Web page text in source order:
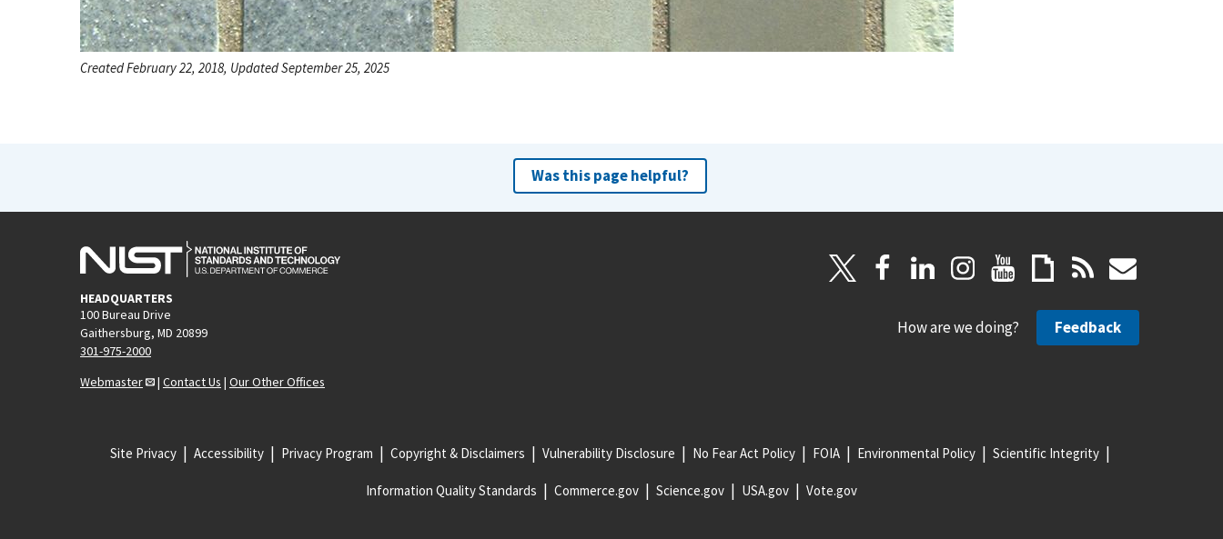
Created February 22, 2018, Updated September 25, 2025
Was this page helpful?
HEADQUARTERS
100 Bureau Drive
Gaithersburg, MD 20899
301-975-2000
Webmaster
| Contact Us | Our Other Offices
How are we doing? Feedback
Site Privacy Accessibility Privacy Program Copyright & Disclaimers Vulnerability Disclosure No Fear Act Policy FOIA Environmental Policy Scientific Integrity
Information Quality Standards Commerce.gov Science.gov USA.gov Vote.gov